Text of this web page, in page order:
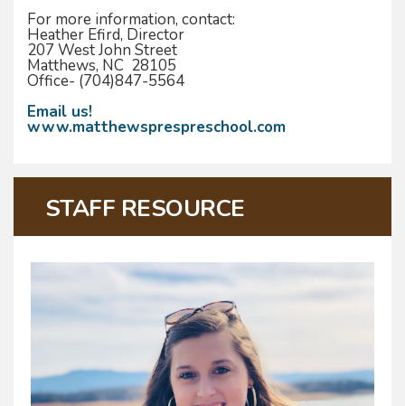
For more information, contact:
Heather Efird, Director
207 West John Street
Matthews, NC 28105
Office- (704)847-5564
Email us!
www.matthewsprespreschool.com
STAFF RESOURCE